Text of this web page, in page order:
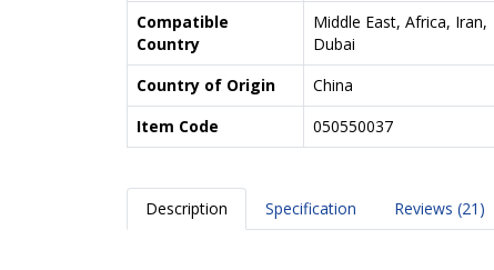
Compatible
Country
Middle East, Africa, Iran,
Dubai
Country of Origin
China
Item Code
050550037
Description Specification Reviews (21)